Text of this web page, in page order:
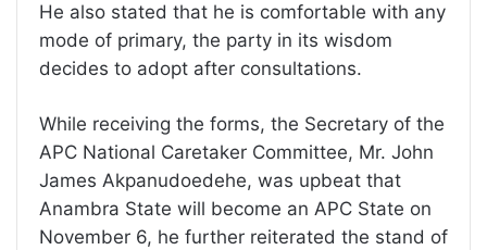
He also stated that he is comfortable with any
mode of primary, the party in its wisdom
decides to adopt after consultations.
While receiving the forms, the Secretary of the
APC National Caretaker Committee, Mr. John
James Akpanudoedehe, was upbeat that
Anambra State will become an APC State on
November 6, he further reiterated the stand of